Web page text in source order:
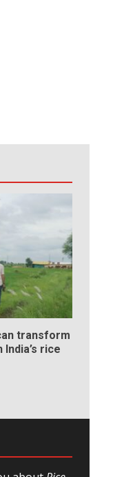
transform
rice